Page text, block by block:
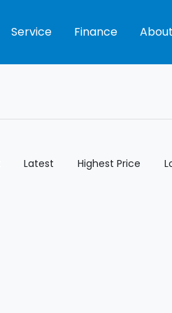
Service Finance About
Latest Highest Price